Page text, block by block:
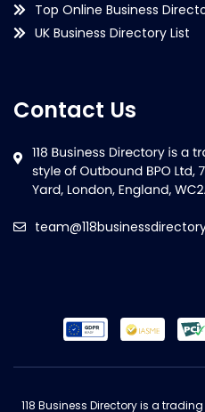
Top Online Business
UK Business Directory List
Contact Us
118 Business Directory is a